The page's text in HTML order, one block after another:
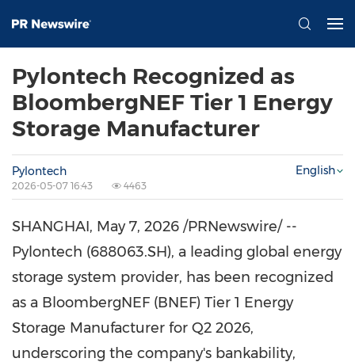
Pylontech Recognized as
BloombergNEF Tier 1 Energy
Storage Manufacturer
Pylontech
2026-05-07 16:43 4463
English
SHANGHAI, May 7, 2026 /PRNewswire/ --
Pylontech (688063.SH), a leading global energy
storage system provider, has been recognized
as a BloombergNEF (BNEF) Tier 1 Energy
Storage Manufacturer for Q2 2026,
underscoring the company's bankability,